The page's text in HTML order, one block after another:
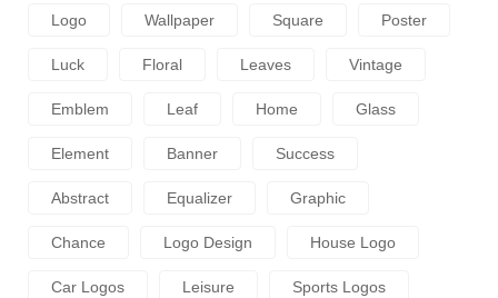
Logo Wallpaper Square Poster
Luck Floral Leaves Vintage
Emblem Leaf Home Glass
Element Banner Success
Abstract Equalizer Graphic
Chance Logo Design House Logo
Car Logos Leisure Sports Logos